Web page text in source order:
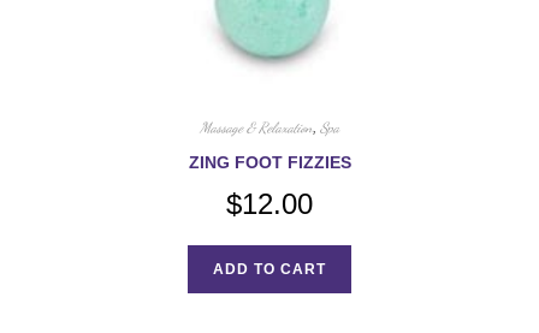
Massage & Relaxation, Spa
ZING FOOT FIZZIES
$12.00
ADD TO CART